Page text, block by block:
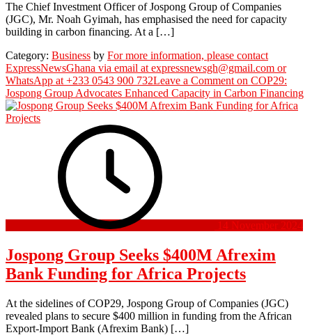
The Chief Investment Officer of Jospong Group of Companies
(JGC), Mr. Noah Gyimah, has emphasised the need for capacity
building in carbon financing. At a […]
Category: Business by For more information, please contact
ExpressNewsGhana via email at expressnewsgh@gmail.com or
WhatsApp at +233 0543 900 732Leave a Comment on COP29:
Jospong Group Advocates Enhanced Capacity in Carbon Financing
14 November 2024
Jospong Group Seeks $400M Afrexim
Bank Funding for Africa Projects
At the sidelines of COP29, Jospong Group of Companies (JGC)
revealed plans to secure $400 million in funding from the African
Export-Import Bank (Afrexim Bank) […]